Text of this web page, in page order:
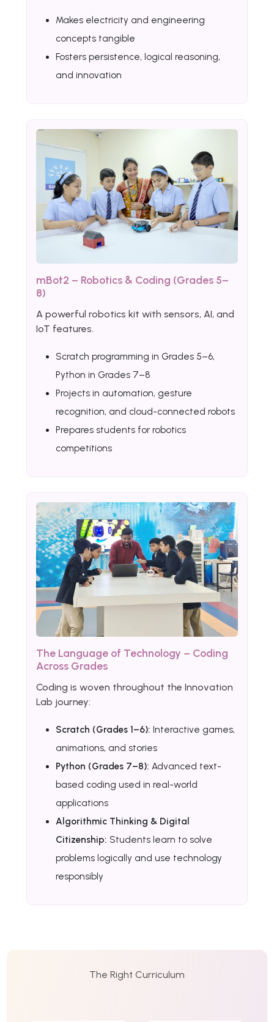
Makes electricity and engineering
concepts tangible
Fosters persistence, logical reasoning,
and innovation
mBot2 – Robotics & Coding (Grades 5–
8)
A powerful robotics kit with sensors, AI, and
IoT features.
Scratch programming in Grades 5–6,
Python in Grades 7–8
Projects in automation, gesture
recognition, and cloud-connected robots
Prepares students for robotics
competitions
The Language of Technology – Coding
Across Grades
Coding is woven throughout the Innovation
Lab journey:
Scratch (Grades 1–6): Interactive games,
animations, and stories
Python (Grades 7–8): Advanced text-
based coding used in real-world
applications
Algorithmic Thinking & Digital
Citizenship: Students learn to solve
problems logically and use technology
responsibly
The Right Curriculum